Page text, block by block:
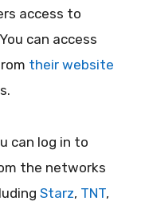
access to
can access
their website
can log in to
the networks
Starz, TNT,